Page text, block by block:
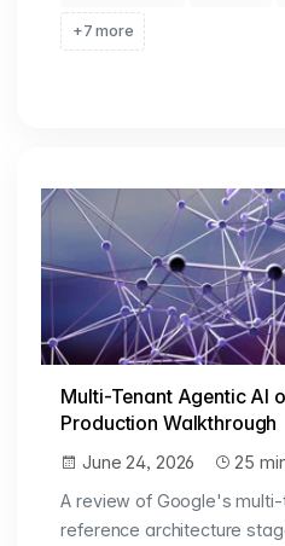
+7 more
Multi-Tenant Agentic AI
Production Walkthrough
June 24, 2026
25
A review of Google's
reference architecture